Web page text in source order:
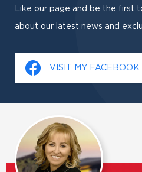
Like our page and be the first
about our latest news and
VISIT MY FACEBOOK